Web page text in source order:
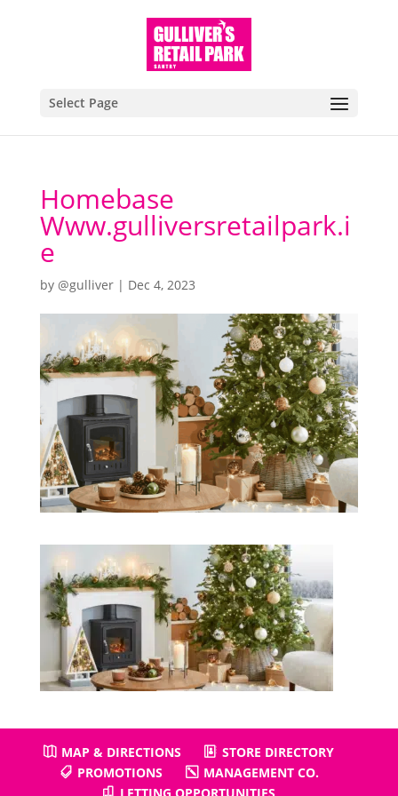
Select Page
Homebase
Www.gulliversretailpark.i
e
by @gulliver| Dec 4, 2023
MAP & DIRECTIONS
STORE DIRECTORY
PROMOTIONS
MANAGEMENT CO.